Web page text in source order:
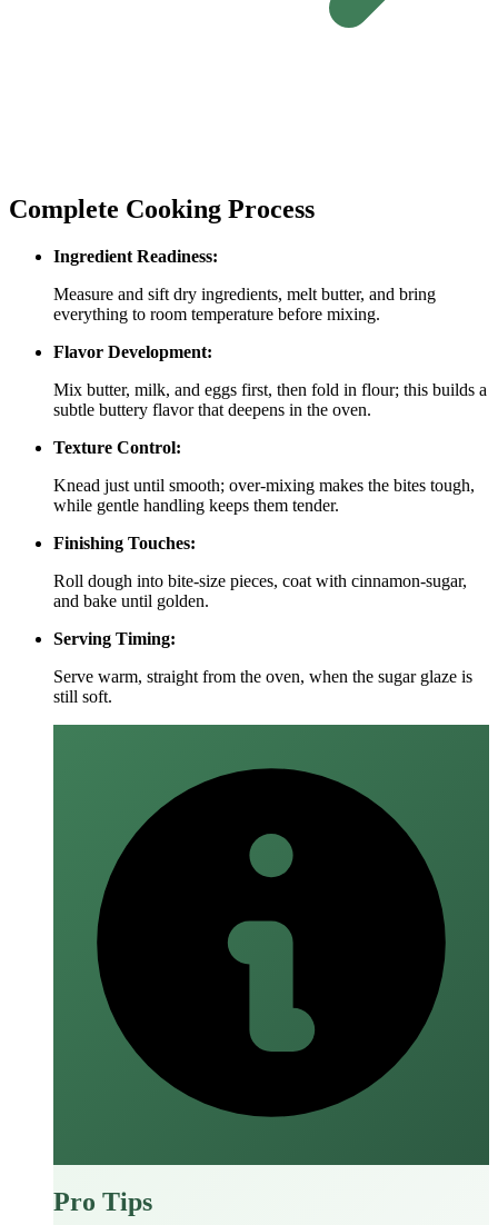
Complete Cooking Process
Ingredient Readiness:
Measure and sift dry ingredients, melt butter, and bring
everything to room temperature before mixing.
Flavor Development:
Mix butter, milk, and eggs first, then fold in flour; this builds a
subtle buttery flavor that deepens in the oven.
Texture Control:
Knead just until smooth; over‑mixing makes the bites tough,
while gentle handling keeps them tender.
Finishing Touches:
Roll dough into bite‑size pieces, coat with cinnamon‑sugar,
and bake until golden.
Serving Timing:
Serve warm, straight from the oven, when the sugar glaze is
still soft.
Pro Tips